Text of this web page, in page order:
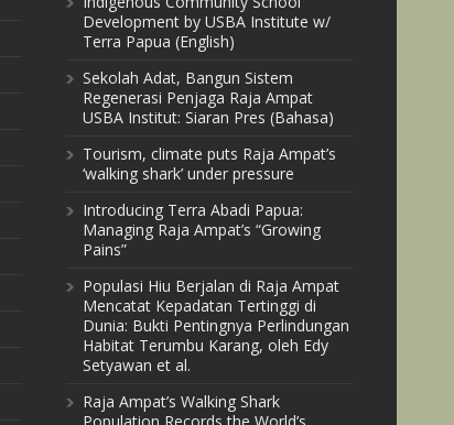
Development by USBA Institute w/
Terra Papua (English)
Sekolah Adat, Bangun Sistem
Regenerasi Penjaga Raja Ampat
USBA Institut: Siaran Pres (Bahasa)
Tourism, climate puts Raja Ampat’s
‘walking shark’ under pressure
Introducing Terra Abadi Papua:
Managing Raja Ampat’s “Growing
Pains”
Populasi Hiu Berjalan di Raja Ampat
Mencatat Kepadatan Tertinggi di
Dunia: Bukti Pentingnya Perlindungan
Habitat Terumbu Karang, oleh Edy
Setyawan et al.
Raja Ampat’s Walking Shark